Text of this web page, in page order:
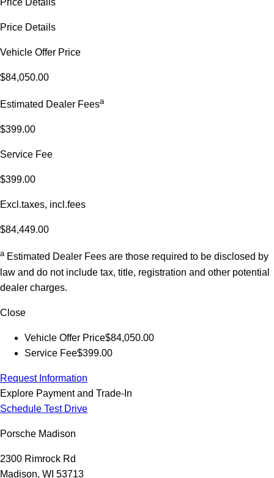
Price Details
Vehicle Offer Price
$84,050.00
Estimated Dealer Feesa
$399.00
Service Fee
$399.00
Excl.taxes, incl.fees
$84,449.00
a Estimated Dealer Fees are those required to be disclosed by
law and do not include tax, title, registration and other potential
dealer charges.
Close
Vehicle Offer Price$84,050.00
Service Fee$399.00
Request Information
Explore Payment and Trade-In
Schedule Test Drive
Porsche Madison
2300 Rimrock Rd
Madison, WI 53713